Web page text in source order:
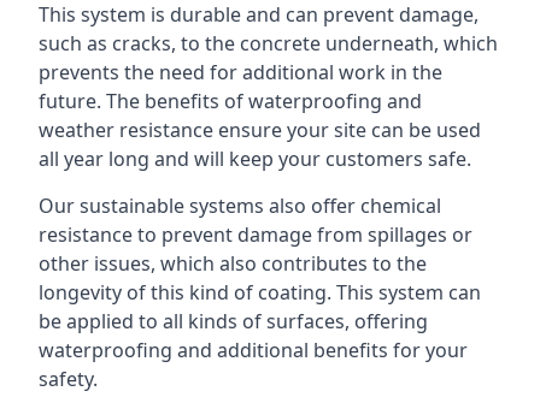
This system is durable and can prevent damage,
such as cracks, to the concrete underneath, which
prevents the need for additional work in the
future. The benefits of waterproofing and
weather resistance ensure your site can be used
all year long and will keep your customers safe.
Our sustainable systems also offer chemical
resistance to prevent damage from spillages or
other issues, which also contributes to the
longevity of this kind of coating. This system can
be applied to all kinds of surfaces, offering
waterproofing and additional benefits for your
safety.